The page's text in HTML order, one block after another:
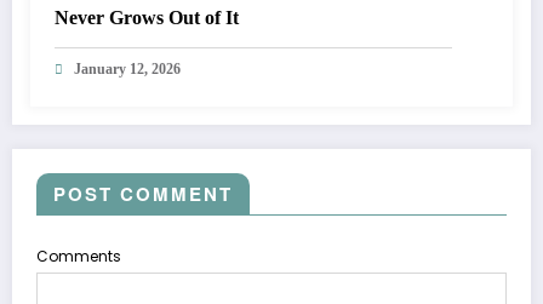
Never Grows Out of It
January 12, 2026
POST COMMENT
Comments